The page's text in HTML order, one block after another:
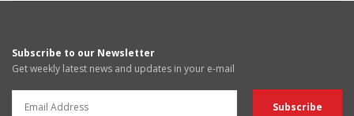
Subscribe to our Newsletter
Get weekly latest news and updates in your e-mail